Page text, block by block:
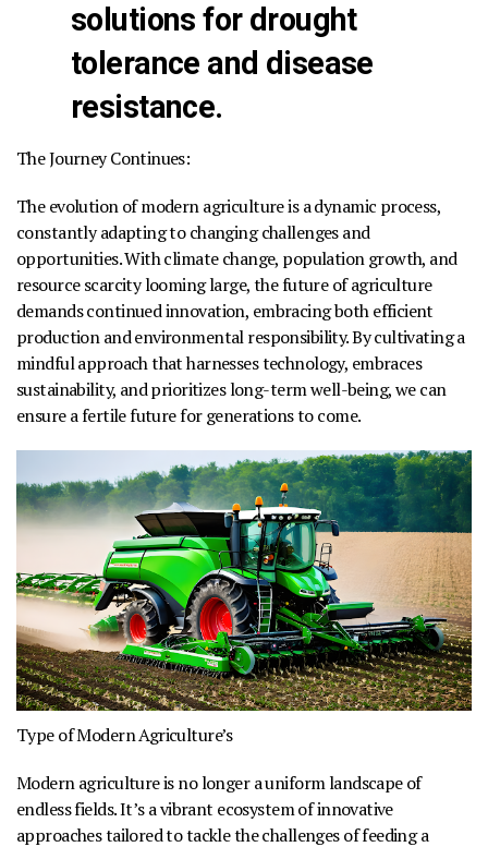
solutions for drought
tolerance and disease
resistance.
The Journey Continues:
The evolution of modern agriculture is a dynamic process,
constantly adapting to changing challenges and
opportunities. With climate change, population growth, and
resource scarcity looming large, the future of agriculture
demands continued innovation, embracing both efficient
production and environmental responsibility. By cultivating a
mindful approach that harnesses technology, embraces
sustainability, and prioritizes long-term well-being, we can
ensure a fertile future for generations to come.
Type of Modern Agriculture’s
Modern agriculture is no longer a uniform landscape of
endless fields. It’s a vibrant ecosystem of innovative
approaches tailored to tackle the challenges of feeding a